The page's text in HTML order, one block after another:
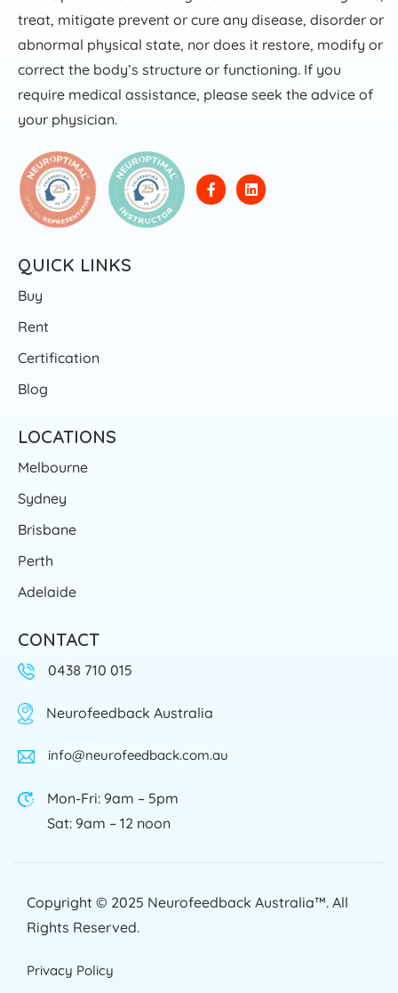
treat, mitigate prevent or cure any disease, disorder or
abnormal physical state, nor does it restore, modify or
correct the body’s structure or functioning. If you
require medical assistance, please seek the advice of
your physician.
QUICK LINKS
Buy
Rent
Certification
Blog
LOCATIONS
Melbourne
Sydney
Brisbane
Perth
Adelaide
CONTACT
0438 710 015
Neurofeedback Australia
info@neurofeedback.com.au
Mon-Fri: 9am – 5pm
Sat: 9am – 12 noon
Copyright © 2025 Neurofeedback Australia™. All
Rights Reserved.
Privacy Policy